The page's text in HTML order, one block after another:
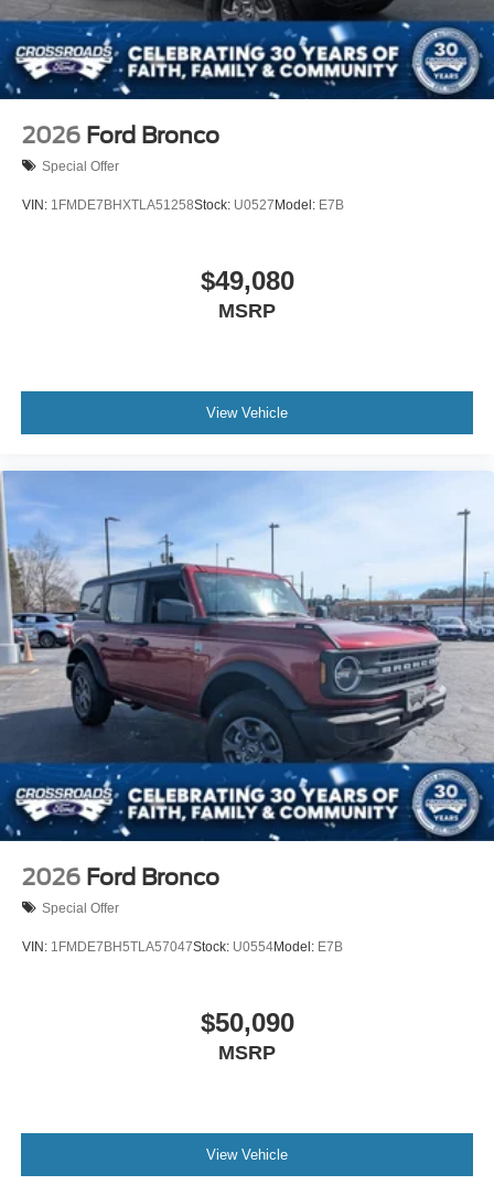
2026 Ford Bronco
Special Offer
VIN: 1FMDE7BHXTLA51258Stock: U0527Model: E7B
$49,080
MSRP
View Vehicle
2026 Ford Bronco
Special Offer
VIN: 1FMDE7BH5TLA57047Stock: U0554Model: E7B
$50,090
MSRP
View Vehicle